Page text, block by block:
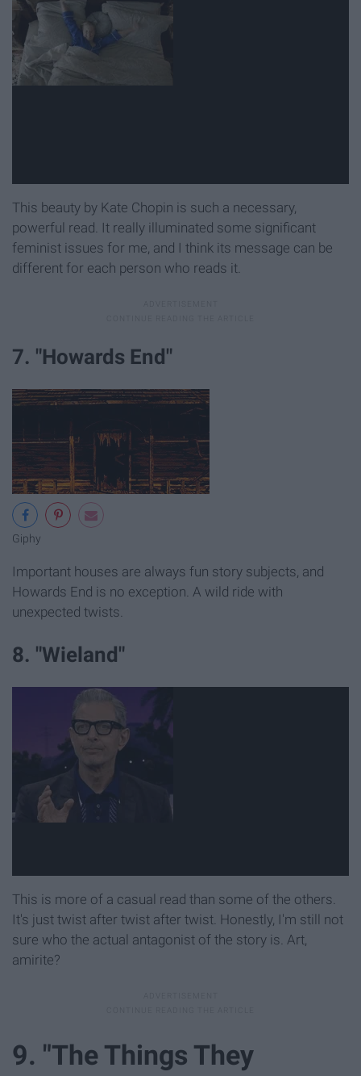
This beauty by Kate Chopin is such a necessary,
powerful read. It really illuminated some significant
feminist issues for me, and I think its message can be
different for each person who reads it.
7. "Howards End"
Giphy
Important houses are always fun story subjects, and
Howards End is no exception. A wild ride with
unexpected twists.
8. "Wieland"
This is more of a casual read than some of the others.
It's just twist after twist after twist. Honestly, I'm still not
sure who the actual antagonist of the story is. Art,
amirite?
9. "The Things They